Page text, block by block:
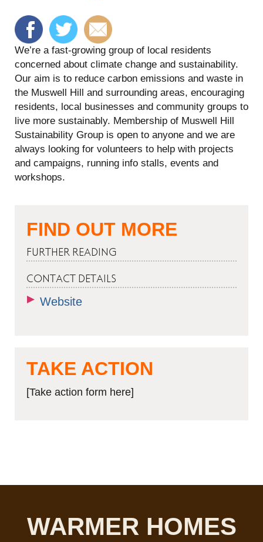
We’re a fast-growing group of local residents
concerned about climate change and sustainability.
Our aim is to reduce carbon emissions and waste in
the Muswell Hill and surrounding areas, encouraging
residents, local businesses and community groups to
live more sustainably. Membership of Muswell Hill
Sustainability Group is open to anyone and we are
always looking for volunteers to help with projects
and campaigns, running info stalls, events and
workshops.
FIND OUT MORE
FURTHER READING
CONTACT DETAILS
Website
TAKE ACTION
[Take action form here]
WARMER HOMES